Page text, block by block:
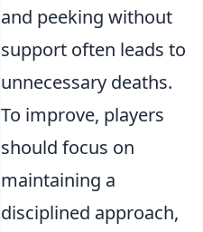
and peeking without
support often leads to
unnecessary deaths.
To improve, players
should focus on
maintaining a
disciplined approach,